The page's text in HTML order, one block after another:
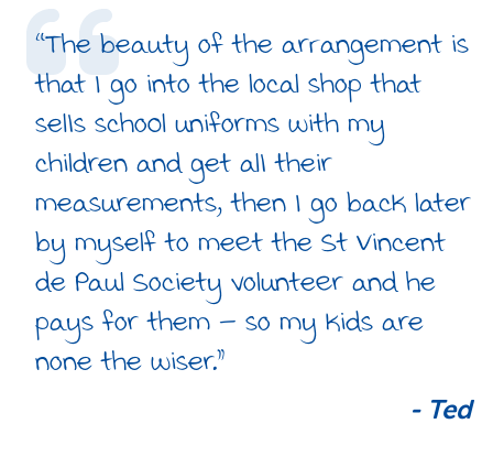
“The beauty of the arrangement is
that I go into the local shop that
sells school uniforms with my
children and get all their
measurements, then I go back later
by myself to meet the St Vincent
de Paul Society volunteer and he
pays for them – so my kids are
none the wiser.”
- Ted